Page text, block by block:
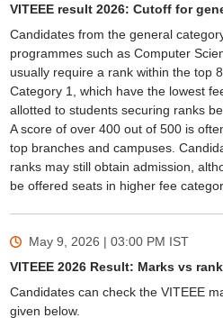
VITEEE result 2026: Cutoff for
Candidates from the general
programmes such as Computer
usually require a rank within the top
Category 1, which have the lowest
allotted to students securing ranks
A score of over 400 out of 500 is
top branches and campuses.
ranks may still obtain admission,
be offered seats in higher fee
May 9, 2026 | 03:00 PM IST
VITEEE 2026 Result: Marks vs rank
Candidates can check the VITEEE
given below.